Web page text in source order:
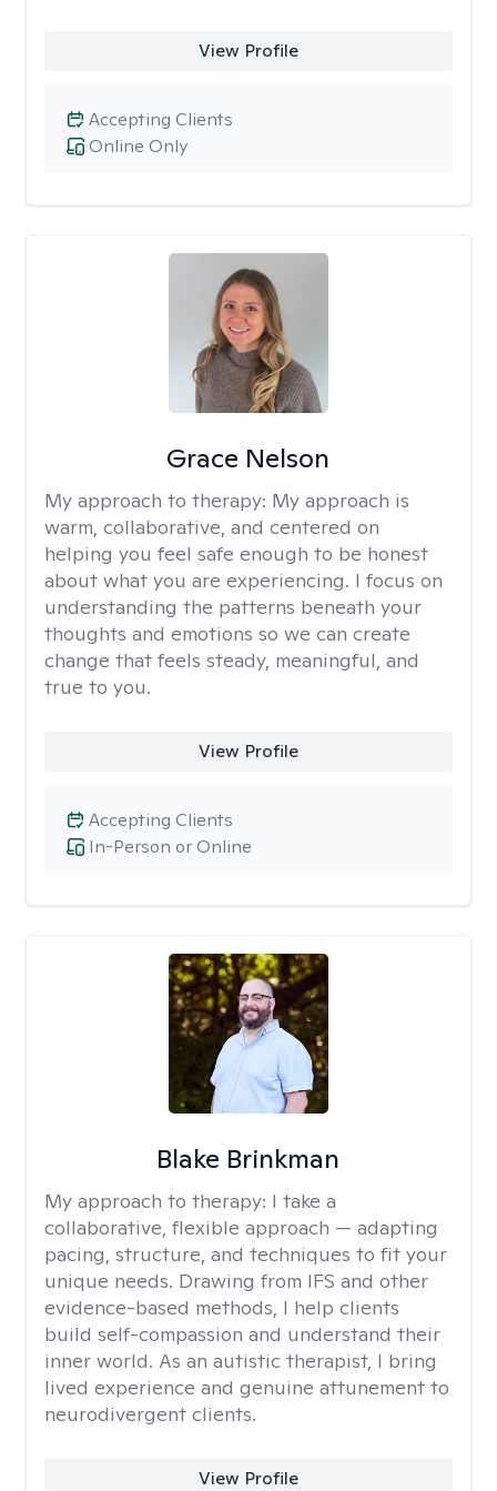
View Profile
Online Only
Accepting Clients
Grace Nelson
My approach to therapy: My approach is
warm, collaborative, and centered on
helping you feel safe enough to be honest
about what you are experiencing. I focus on
understanding the patterns beneath your
thoughts and emotions so we can create
change that feels steady, meaningful, and
true to you.
View Profile
In-Person or Online
Accepting Clients
Blake Brinkman
My approach to therapy: I take a
collaborative, flexible approach — adapting
pacing, structure, and techniques to fit your
unique needs. Drawing from IFS and other
evidence-based methods, I help clients
build self-compassion and understand their
inner world. As an autistic therapist, I bring
lived experience and genuine attunement to
neurodivergent clients.
View Profile